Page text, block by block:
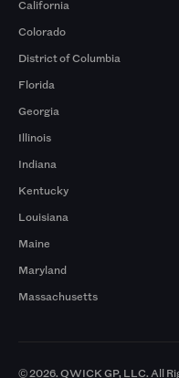
California
Colorado
District of Columbia
Florida
Georgia
Illinois
Indiana
Kentucky
Louisiana
Maine
Maryland
Massachusetts
© 2026. QWICK GP, LLC. All